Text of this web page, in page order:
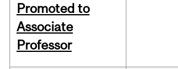
Promoted to
Associate
Professor